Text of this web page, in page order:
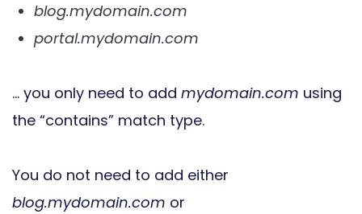
blog.mydomain.com
portal.mydomain.com
… you only need to add mydomain.com using
the “contains” match type.
You do not need to add either
blog.mydomain.com or